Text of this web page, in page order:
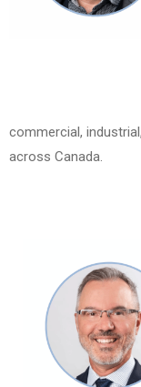
commercial,
across Canada.